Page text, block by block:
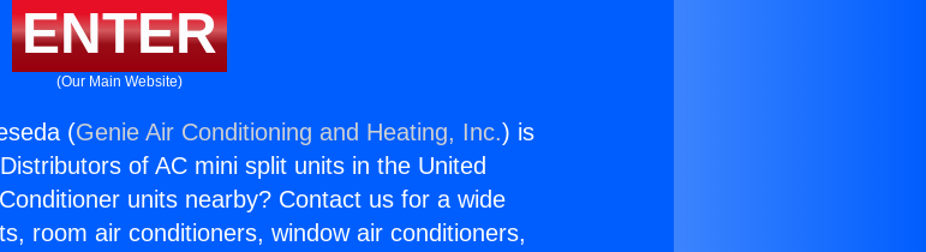
ENTER
(Our Main Website)
(Genie Air Conditioning and Heating, Inc.) is
of AC mini split units in the United
units nearby? Contact us for a wide
room air conditioners, window air conditioners,